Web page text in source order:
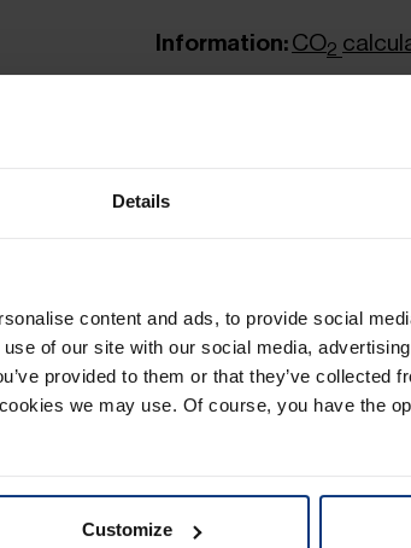
Details
content and ads, to provide social
of our site with our social media,
provided to them or that they’ve collected
we may use. Of course, you have the
Customize
Information:CO2
Distance-Zone
PDF| 239.45 KB
Toll table -
PDF | 195.22 KB